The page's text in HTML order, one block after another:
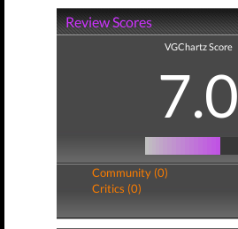
Review Scores
VGChartz Score
7.0
Community (0)
Critics (0)